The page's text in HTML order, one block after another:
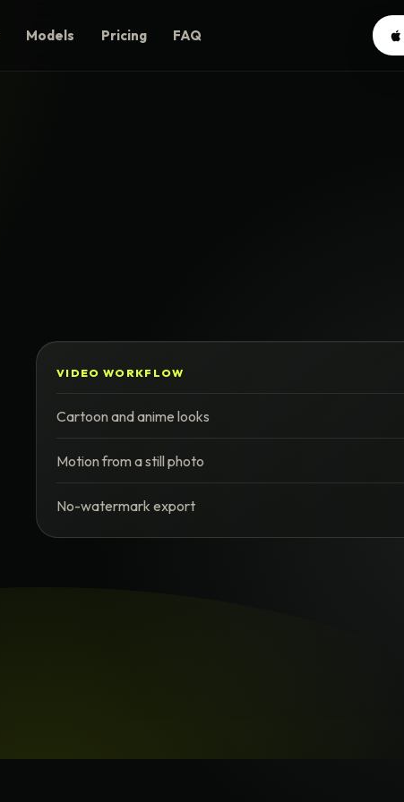
Models Pricing FAQ
VIDEO WORKFLOW
Cartoon and anime looks
Motion from a still photo
No-watermark export